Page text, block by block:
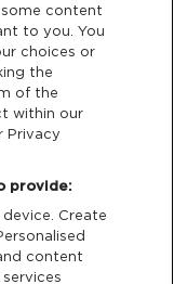
content
to you. You
choices or
the
of the
within our
Privacy
provide:
Create
content